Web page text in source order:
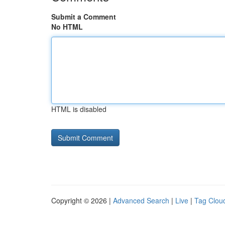
Submit a Comment
No HTML
HTML is disabled
Copyright © 2026 | Advanced Search | Live | Tag